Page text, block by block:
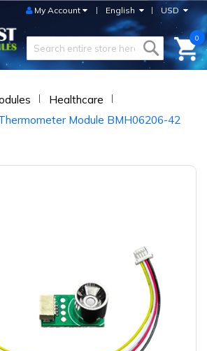
USD
English
My Account
0
Healthcare
Module BMH06206-42